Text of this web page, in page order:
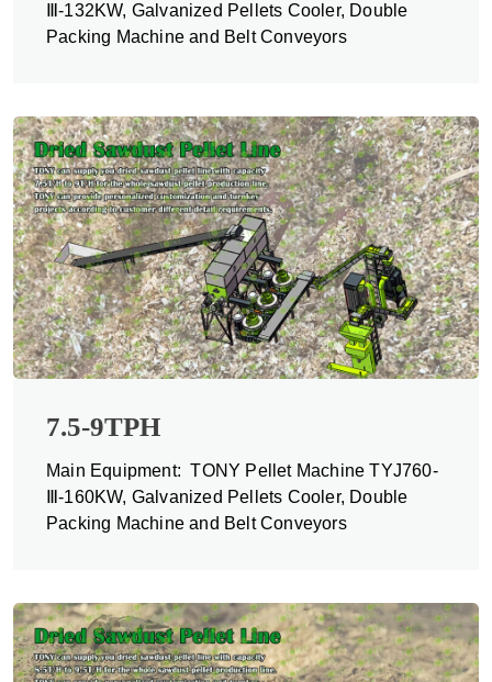
Ⅲ-132KW, Galvanized Pellets Cooler, Double
Packing Machine and Belt Conveyors
7.5-9TPH
Main Equipment: TONY Pellet Machine TYJ760-
Ⅲ-160KW, Galvanized Pellets Cooler, Double
Packing Machine and Belt Conveyors